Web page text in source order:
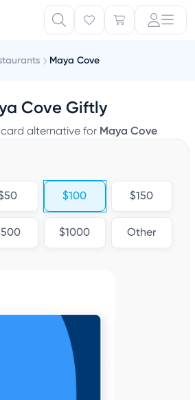
Maya Cove
Cove Giftly
alternative for Maya Cove
$100 $150
$1000 Other